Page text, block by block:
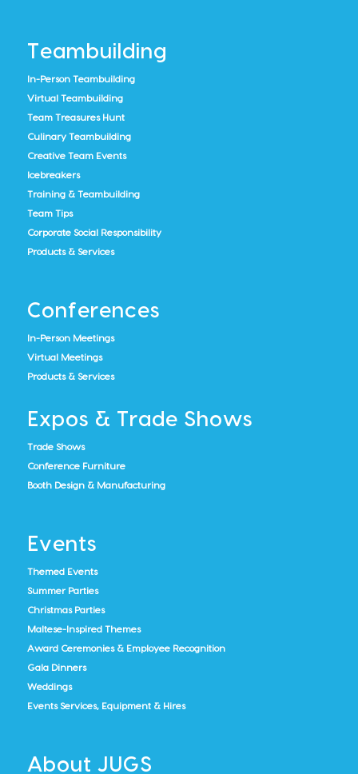
Teambuilding
In-Person Teambuilding
Virtual Teambuilding
Team Treasures Hunt
Culinary Teambuilding
Creative Team Events
Icebreakers
Training & Teambuilding
Team Tips
Corporate Social Responsibility
Products & Services
Conferences
In-Person Meetings
Virtual Meetings
Products & Services
Expos & Trade Shows
Trade Shows
Conference Furniture
Booth Design & Manufacturing
Events
Themed Events
Summer Parties
Christmas Parties
Maltese-Inspired Themes
Award Ceremonies & Employee Recognition
Gala Dinners
Weddings
Events Services, Equipment & Hires
About JUGS